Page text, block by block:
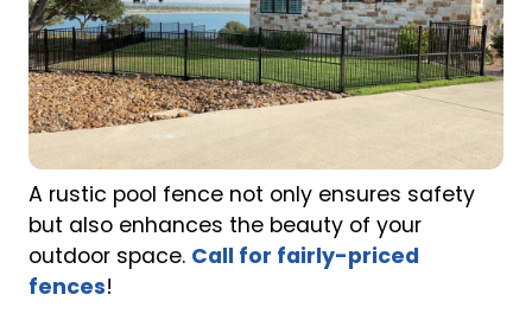
A rustic pool fence not only ensures safety
but also enhances the beauty of your
outdoor space. Call for fairly-priced
fences!